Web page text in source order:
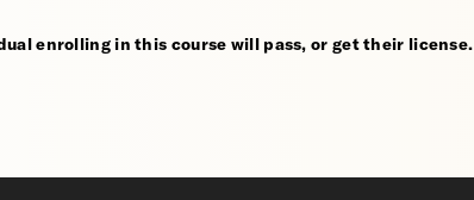
enrolling in this course will pass, or get their license.